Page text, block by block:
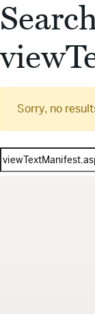
Sorry, no
Search